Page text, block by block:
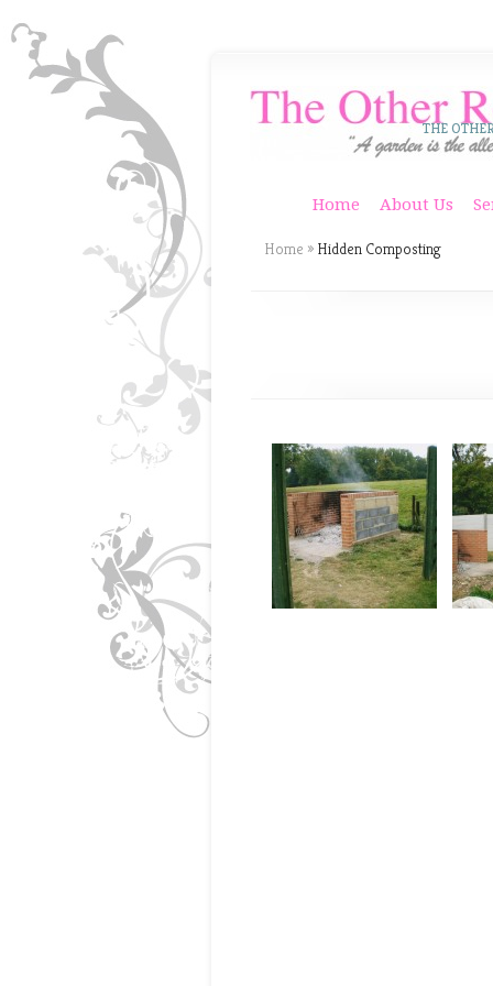
THE
Home About Us
Home » Hidden Composting